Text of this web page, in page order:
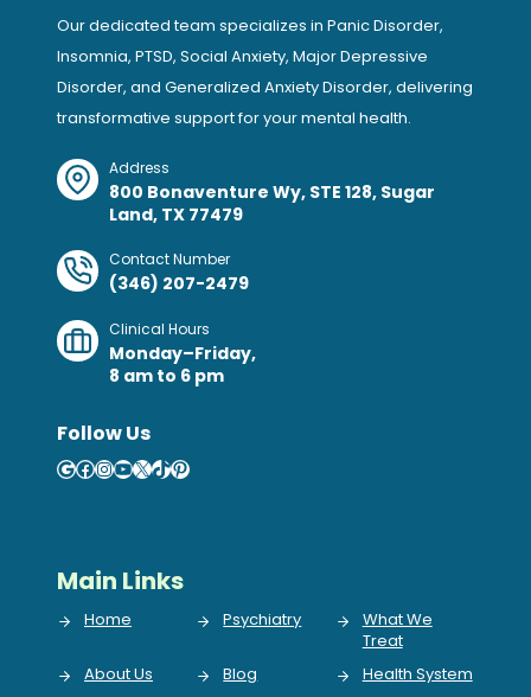
Our dedicated team specializes in Panic Disorder,
Insomnia, PTSD, Social Anxiety, Major Depressive
Disorder, and Generalized Anxiety Disorder, delivering
transformative support for your mental health.
Address
800 Bonaventure Wy, STE 128, Sugar
Land, TX 77479
Contact Number
(346) 207-2479
Clinical Hours
Monday–Friday,
8 am to 6 pm
Follow Us
Google
Facebook
Instagram
YouTube
X TikTok
Pinterest
Main Links
Home Psychiatry
What We
Treat
About Us
Blog
Health System